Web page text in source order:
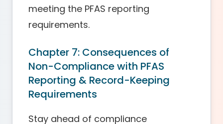
meeting the PFAS reporting
requirements.
Chapter 7: Consequences of
Non-Compliance with PFAS
Reporting & Record-Keeping
Requirements
Stay ahead of compliance